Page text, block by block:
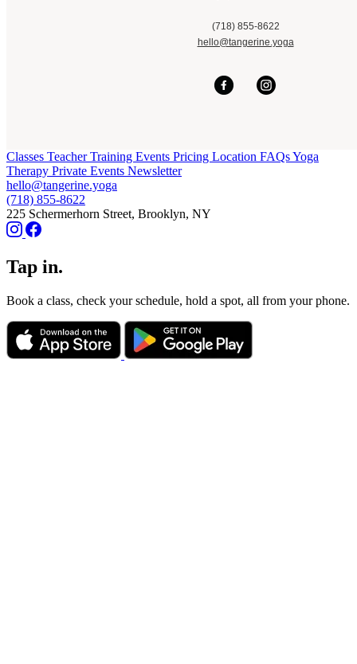
(718) 855-8622
hello@tangerine.yoga
Classes Teacher Training Events Pricing Location FAQsYoga
Therapy Private Events Newsletter
hello@tangerine.yoga
(718) 855-8622
225 Schermerhorn Street, Brooklyn, NY
Tap in.
Book a class, check your schedule, hold a spot, all from your phone.